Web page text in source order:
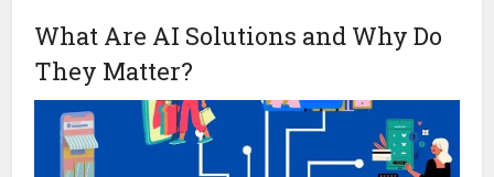
What Are AI Solutions and Why Do
They Matter?